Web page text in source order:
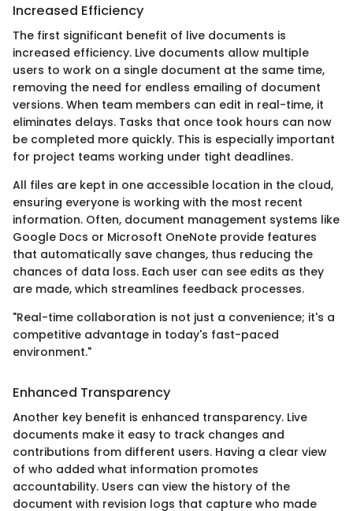
Increased Efficiency
The first significant benefit of live documents is
increased efficiency. Live documents allow multiple
users to work on a single document at the same time,
removing the need for endless emailing of document
versions. When team members can edit in real-time, it
eliminates delays. Tasks that once took hours can now
be completed more quickly. This is especially important
for project teams working under tight deadlines.
All files are kept in one accessible location in the cloud,
ensuring everyone is working with the most recent
information. Often, document management systems like
Google Docs or Microsoft OneNote provide features
that automatically save changes, thus reducing the
chances of data loss. Each user can see edits as they
are made, which streamlines feedback processes.
"Real-time collaboration is not just a convenience; it's a
competitive advantage in today's fast-paced
environment."
Enhanced Transparency
Another key benefit is enhanced transparency. Live
documents make it easy to track changes and
contributions from different users. Having a clear view
of who added what information promotes
accountability. Users can view the history of the
document with revision logs that capture who made